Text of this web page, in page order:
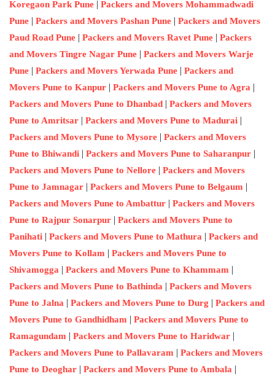
Koregaon Park Pune | Packers and Movers Mohammadwadi
Pune | Packers and Movers Pashan Pune | Packers and Movers
Paud Road Pune | Packers and Movers Ravet Pune | Packers
and Movers Tingre Nagar Pune | Packers and Movers Warje
Pune | Packers and Movers Yerwada Pune | Packers and
Movers Pune to Kanpur | Packers and Movers Pune to Agra |
Packers and Movers Pune to Dhanbad | Packers and Movers
Pune to Amritsar | Packers and Movers Pune to Madurai |
Packers and Movers Pune to Mysore | Packers and Movers
Pune to Bhiwandi | Packers and Movers Pune to Saharanpur |
Packers and Movers Pune to Nellore | Packers and Movers
Pune to Jamnagar | Packers and Movers Pune to Belgaum |
Packers and Movers Pune to Ambattur | Packers and Movers
Pune to Rajpur Sonarpur | Packers and Movers Pune to
Panihati | Packers and Movers Pune to Mathura | Packers and
Movers Pune to Kollam | Packers and Movers Pune to
Shivamogga | Packers and Movers Pune to Khammam |
Packers and Movers Pune to Bathinda | Packers and Movers
Pune to Jalna | Packers and Movers Pune to Durg | Packers and
Movers Pune to Gandhidham | Packers and Movers Pune to
Ramagundam | Packers and Movers Pune to Haridwar |
Packers and Movers Pune to Pallavaram | Packers and Movers
Pune to Deoghar | Packers and Movers Pune to Ambala |